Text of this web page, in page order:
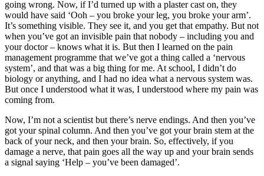
going wrong. Now, if I’d turned up with a plaster cast on, they
would have said ‘Ooh – you broke your leg, you broke your arm’.
It’s something visible. They see it, and you get that empathy. But not
when you’ve got an invisible pain that nobody – including you and
your doctor – knows what it is. But then I learned on the pain
management programme that we’ve got a thing called a ‘nervous
system’, and that was a big thing for me. At school, I didn’t do
biology or anything, and I had no idea what a nervous system was.
But once I understood what it was, I understood where my pain was
coming from.
Now, I’m not a scientist but there’s nerve endings. And then you’ve
got your spinal column. And then you’ve got your brain stem at the
back of your neck, and then your brain. So, effectively, if you
damage a nerve, that pain goes all the way up and your brain sends
a signal saying ‘Help – you’ve been damaged’.